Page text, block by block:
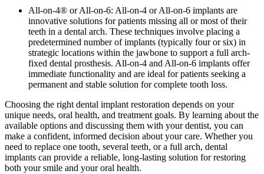
All-on-4® or All-on-6: All-on-4 or All-on-6 implants are
innovative solutions for patients missing all or most of their
teeth in a dental arch. These techniques involve placing a
predetermined number of implants (typically four or six) in
strategic locations within the jawbone to support a full arch-
fixed dental prosthesis. All-on-4 and All-on-6 implants offer
immediate functionality and are ideal for patients seeking a
permanent and stable solution for complete tooth loss.
Choosing the right dental implant restoration depends on your
unique needs, oral health, and treatment goals. By learning about the
available options and discussing them with your dentist, you can
make a confident, informed decision about your care. Whether you
need to replace one tooth, several teeth, or a full arch, dental
implants can provide a reliable, long-lasting solution for restoring
both your smile and your oral health.